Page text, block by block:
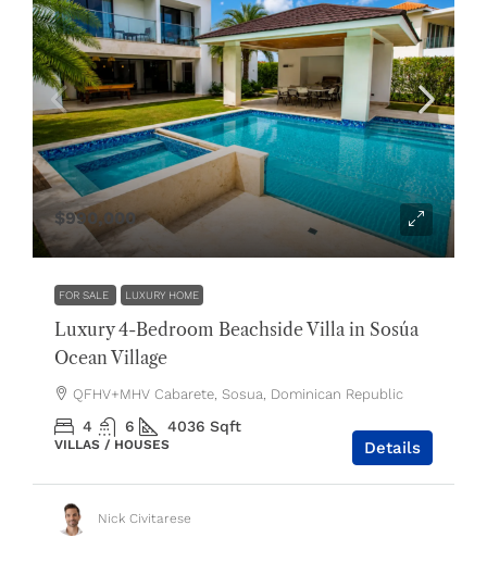
$990,000
FOR SALE LUXURY HOME
Luxury 4-Bedroom Beachside Villa in Sosúa
Ocean Village
QFHV+MHV Cabarete, Sosua, Dominican Republic
4 6 4036 Sqft
VILLAS / HOUSES Details
Nick Civitarese